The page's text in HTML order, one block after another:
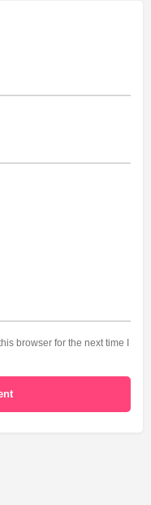
browser for the next time I